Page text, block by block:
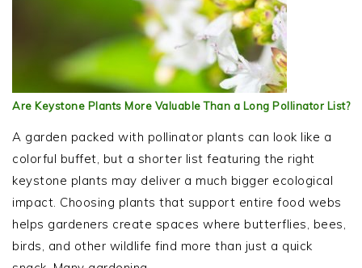
Are Keystone Plants More Valuable Than a Long Pollinator List?
A garden packed with pollinator plants can look like a
colorful buffet, but a shorter list featuring the right
keystone plants may deliver a much bigger ecological
impact. Choosing plants that support entire food webs
helps gardeners create spaces where butterflies, bees,
birds, and other wildlife find more than just a quick